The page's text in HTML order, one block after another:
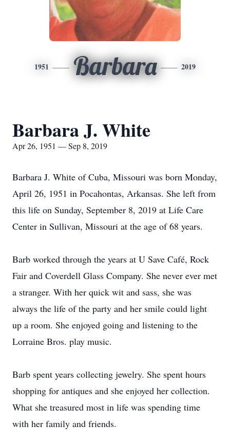
1951 Barbara 2019
Barbara J. White
Apr 26, 1951 — Sep 8, 2019
Barbara J. White of Cuba, Missouri was born Monday,
April 26, 1951 in Pocahontas, Arkansas. She left from
this life on Sunday, September 8, 2019 at Life Care
Center in Sullivan, Missouri at the age of 68 years.
Barb worked through the years at U Save Café, Rock
Fair and Coverdell Glass Company. She never ever met
a stranger. With her quick wit and sass, she was
always the life of the party and her smile could light
up a room. She enjoyed going and listening to the
Lorraine Bros. play music.
Barb spent years collecting jewelry. She spent hours
shopping for antiques and she enjoyed her collection.
What she treasured most in life was spending time
with her family and friends.